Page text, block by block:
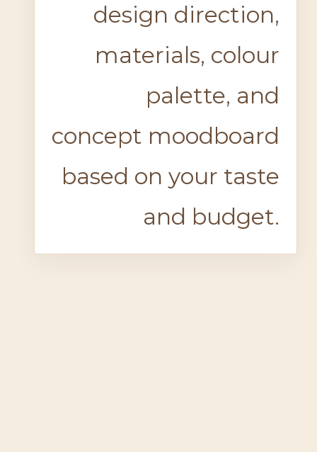
design direction,
materials, colour
palette, and
concept moodboard
based on your taste
and budget.